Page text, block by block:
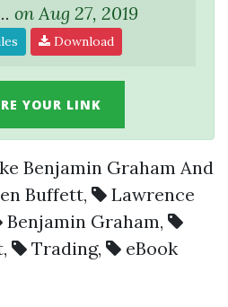
on Aug 27, 2019
Download
YOUR LINK
Benjamin Graham And
Buffett,
Lawrence
Benjamin Graham,
, Trading, eBook